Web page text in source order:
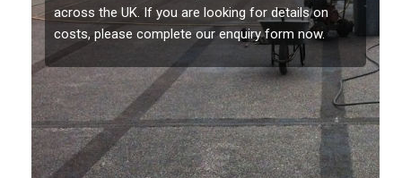
across the UK. If you are looking for details on
costs, please complete our enquiry form now.